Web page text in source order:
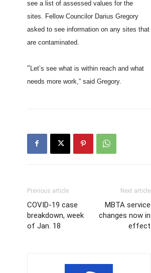
see a list of assessed values for the
sites. Fellow Councilor Darius Gregory
asked to see information on any sites that
are contaminated.
“ Let’s see what is within reach and what
needs more work,” said Gregory.
Previous article
COVID-19 case
breakdown, week
of Jan. 18
Next article
MBTA service
changes now in
effect